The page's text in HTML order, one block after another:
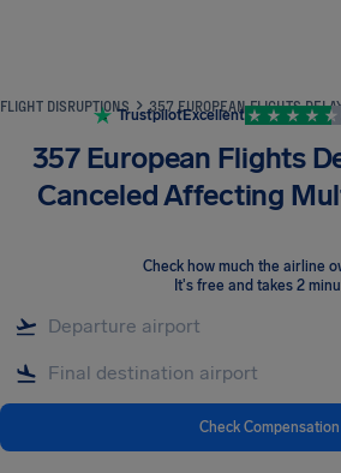
FLIGHT DISRUPTIONS
TrustpilotExcellent
357 European Flights
Canceled Affecting
Check how much the airline
It's free and takes 2
Check Compensation